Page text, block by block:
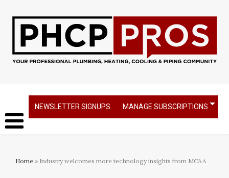
NEWSLETTER SIGNUPS MANAGE SUBSCRIPTIONS
Home » Industry welcomes more technology insights from MCAA